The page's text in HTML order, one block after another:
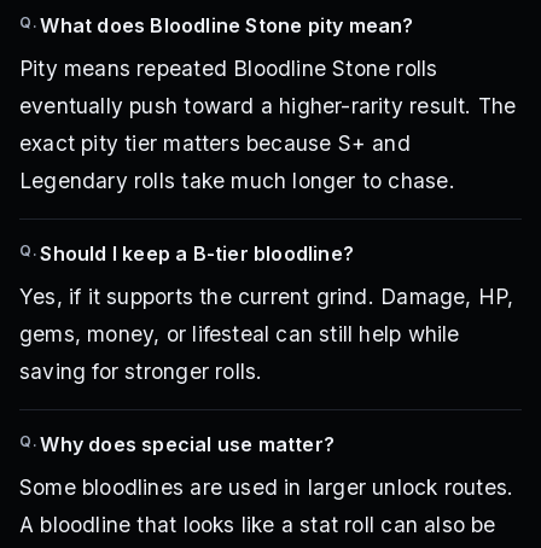
Q.What does Bloodline Stone pity mean?
Pity means repeated Bloodline Stone rolls
eventually push toward a higher-rarity result. The
exact pity tier matters because S+ and
Legendary rolls take much longer to chase.
Q. Should I keep a B-tier bloodline?
Yes, if it supports the current grind. Damage, HP,
gems, money, or lifesteal can still help while
saving for stronger rolls.
Q.Why does special use matter?
Some bloodlines are used in larger unlock routes.
A bloodline that looks like a stat roll can also be